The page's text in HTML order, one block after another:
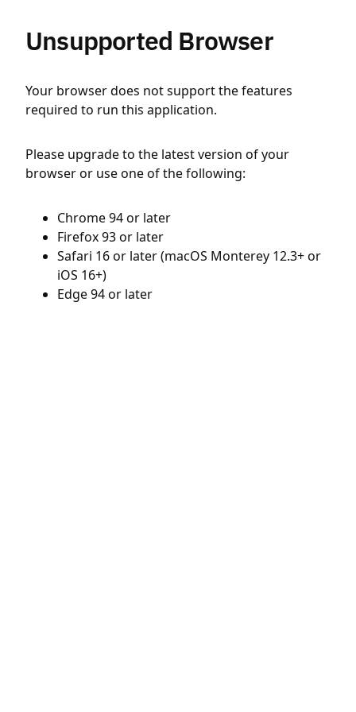
Unsupported Browser
Your browser does not support the features
required to run this application.
Please upgrade to the latest version of your
browser or use one of the following:
Chrome 94 or later
Firefox 93 or later
Safari 16 or later (macOS Monterey 12.3+ or
iOS 16+)
Edge 94 or later